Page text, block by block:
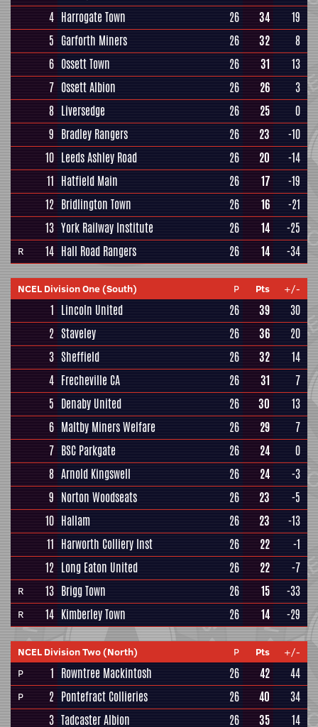
4 Harrogate Town 26 34
19
5 Garforth Miners 26 32
8
6 Ossett Town 26 31
13
7 Ossett Albion 26 26
3
8 Liversedge 26 25
0
9 Bradley Rangers 26 23
-10
10 Leeds Ashley Road 26 20
-14
11 Hatfield Main 26 17
-19
12 Bridlington Town 26 16
-21
13 York Railway Institute 26 14 -25
R 14 Hall Road Rangers 26 14 -34
NCEL Division One (South) P Pts +/-
1 Lincoln United 26 39
30
2 Staveley 26 36
20
3 Sheffield 26 32
14
4 Frecheville CA 26 31
7
5 Denaby United 26 30
13
6 Maltby Miners Welfare 26 29
7
7 BSC Parkgate 26 24
0
8 Arnold Kingswell 26 24
-3
9 Norton Woodseats 26 23
-5
10 Hallam 26 23
-13
11 Harworth Colliery Inst 26 22
-1
12 Long Eaton United 26 22 -7
R 13 Brigg Town 26 15 -33
R 14 Kimberley Town 26 14 -29
NCEL Division Two (North) P Pts
+/-
P
1 Rowntree Mackintosh 26 42 44
P 2 Pontefract Collieries 26 40
34
3 Tadcaster Albion 26 35
14